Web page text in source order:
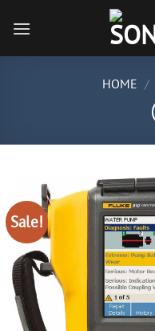
HOME /
Sale!